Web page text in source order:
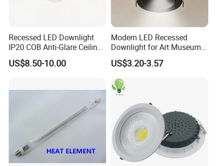
Recessed LED Downlight
IP20 COB Anti-Glare Ceiling
Downlight for Indoor
US$8.50-10.00
Modern LED Recessed
Downlight for Art Museums
and Hotels
US$3.20-3.57